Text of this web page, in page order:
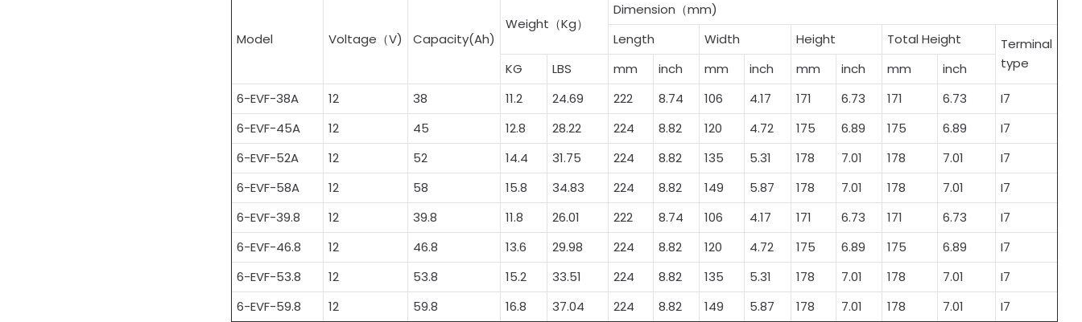
Model Voltage（V) Capacity(Ah)
Weight（Kg）
Dimension（mm)
Length
Width Height Total Height
Terminal
type
KG LBS mm inch mm inch mm inch mm
inch
6-EVF-38A
12 38 11.2 24.69 222 8.74 106 4.17 171 6.73 171 6.73
I7
6-EVF-45A
12 45 12.8 28.22 224 8.82 120 4.72 175 6.89 175 6.89
I7
6-EVF-52A
12 52 14.4 31.75 224 8.82 135 5.31 178 7.01 178 7.01
I7
6-EVF-58A
12 58 15.8 34.83 224 8.82 149 5.87 178 7.01 178 7.01
I7
6-EVF-39.8
12 39.8 11.8 26.01 222 8.74 106 4.17 171 6.73 171 6.73
I7
6-EVF-46.8
12 46.8 13.6 29.98 224 8.82 120 4.72 175 6.89 175 6.89
I7
6-EVF-53.8
12 53.8 15.2 33.51 224 8.82 135 5.31 178 7.01 178 7.01
I7
6-EVF-59.8
12 59.8 16.8 37.04 224 8.82 149 5.87 178 7.01 178 7.01 I7